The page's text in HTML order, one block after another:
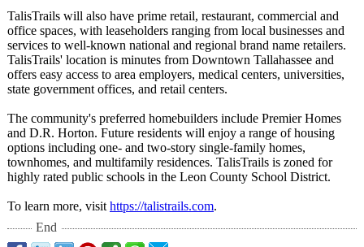
TalisTrails will also have prime retail, restaurant, commercial and
office spaces, with leaseholders ranging from local businesses and
services to well-known national and regional brand name retailers.
TalisTrails' location is minutes from Downtown Tallahassee and
offers easy access to area employers, medical centers, universities,
state government offices, and retail centers.
The community's preferred homebuilders include Premier Homes
and D.R. Horton. Future residents will enjoy a range of housing
options including one- and two-story single-family homes,
townhomes, and multifamily residences. TalisTrails is zoned for
highly rated public schools in the Leon County School District.
To learn more, visit https://talistrails.com.
End